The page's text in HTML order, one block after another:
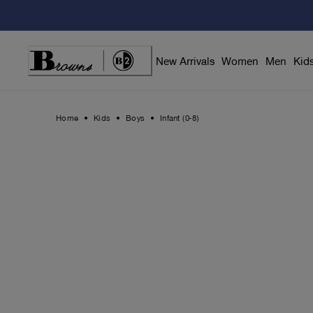
New Arrivals Women Men
Home Kids Boys Infant (0-8)